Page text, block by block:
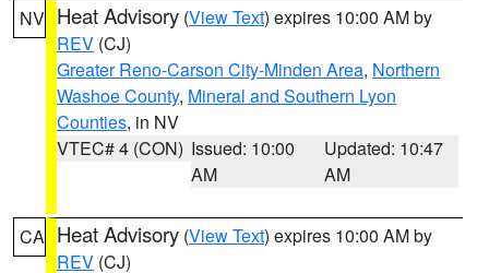
NV Heat Advisory (View Text) expires 10:00 AM by
REV (CJ)
Greater Reno-Carson City-Minden Area, Northern
Washoe County, Mineral and Southern Lyon
Counties, in NV
VTEC# 4 (CON) Issued: 10:00
AM
Updated: 10:47
AM
CA Heat Advisory (View Text) expires 10:00 AM by
REV (CJ)